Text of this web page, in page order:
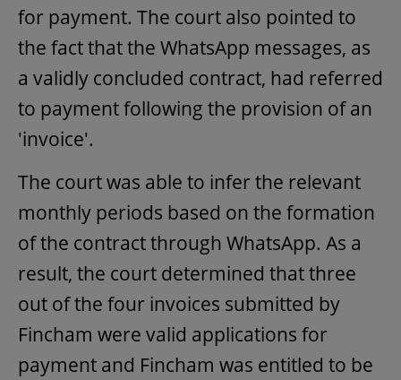
for payment. The court also pointed to
the fact that the WhatsApp messages, as
a validly concluded contract, had referred
to payment following the provision of an
'invoice'.
The court was able to infer the relevant
monthly periods based on the formation
of the contract through WhatsApp. As a
result, the court determined that three
out of the four invoices submitted by
Fincham were valid applications for
payment and Fincham was entitled to be